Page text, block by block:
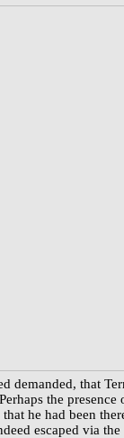
demanded, that
the
he had been
escaped via the